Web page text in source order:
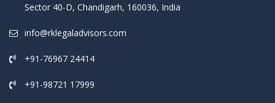
Sector 40-D, Chandigarh, 160036, India
info@rklegaladvisors.com
+91-76967 24414
+91-98721 17999